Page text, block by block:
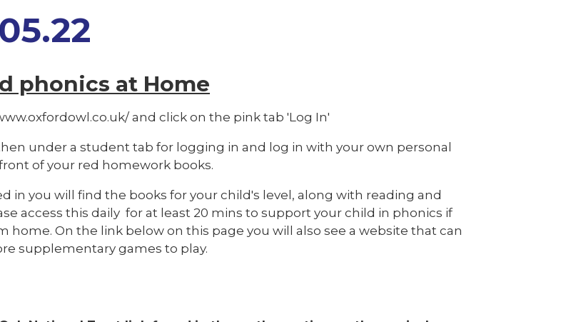
phonics at Home
and click on the pink tab 'Log In'
under a student tab for logging in and log in with your own personal
of your red homework books.
in you will find the books for your child's level, along with reading and
access this daily for at least 20 mins to support your child in phonics if
home. On the link below on this page you will also see a website that can
supplementary games to play.